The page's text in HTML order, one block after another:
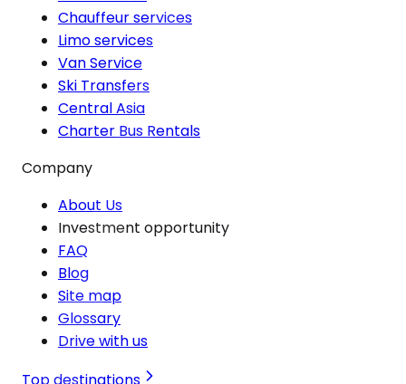
Chauffeur services
Limo services
Van Service
Ski Transfers
Central Asia
Charter Bus Rentals
Company
About Us
Investment opportunity
FAQ
Blog
Site map
Glossary
Drive with us